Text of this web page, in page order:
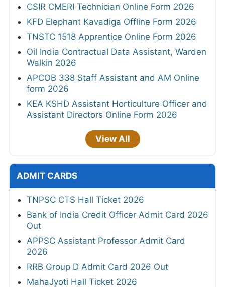
CSIR CMERI Technician Online Form 2026
KFD Elephant Kavadiga Offline Form 2026
TNSTC 1518 Apprentice Online Form 2026
Oil India Contractual Data Assistant, Warden
Walkin 2026
APCOB 338 Staff Assistant and AM Online
form 2026
KEA KSHD Assistant Horticulture Officer and
Assistant Directors Online Form 2026
View All
ADMIT CARDS
TNPSC CTS Hall Ticket 2026
Bank of India Credit Officer Admit Card 2026
Out
APPSC Assistant Professor Admit Card
2026
RRB Group D Admit Card 2026 Out
MahaJyoti Hall Ticket 2026